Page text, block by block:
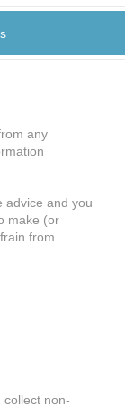
any
advice and you
make (or
from
non-